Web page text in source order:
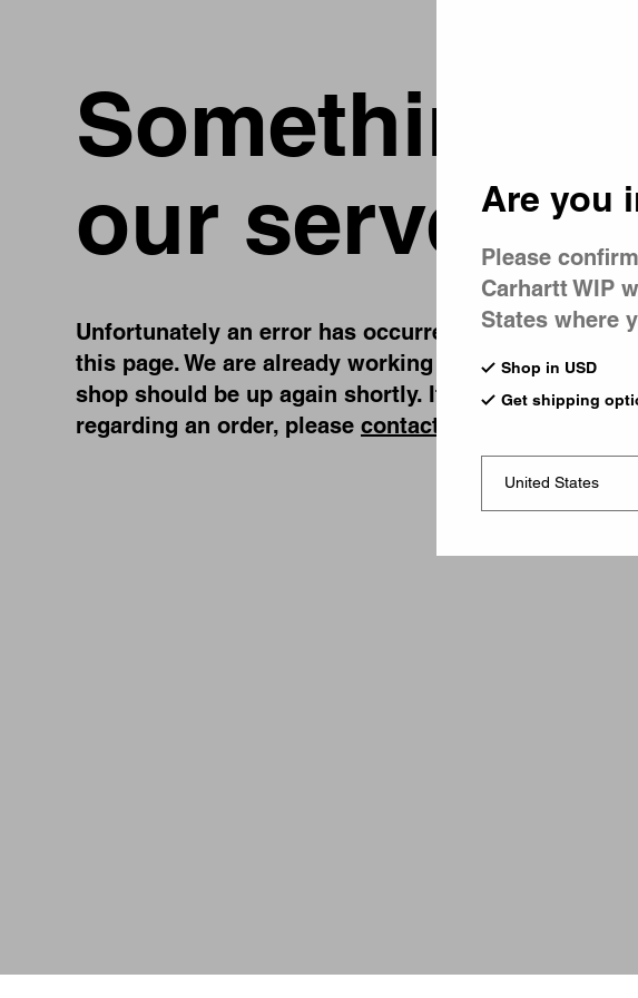
Something
our server is
Unfortunately an error has occurred, while you were
this page. We are already working on fixing the
shop should be up again shortly. If you have any
regarding an order, please contact us
Are you
Please
Carhartt WIP
States where
Shop in USD
Get shipping